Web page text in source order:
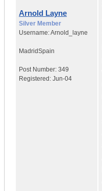
Arnold Layne
Silver Member
Username:Arnold_layne
MadridSpain
Post Number: 349
Registered: Jun-04